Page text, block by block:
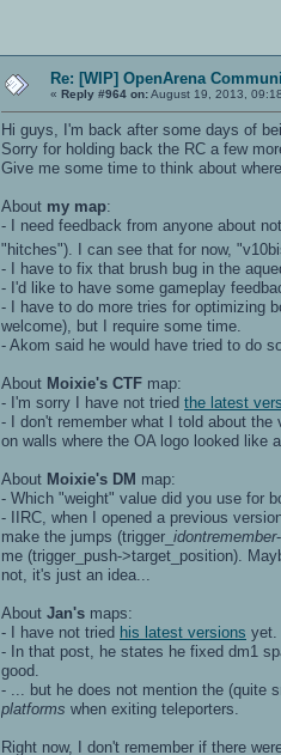
Re: [WIP] OpenArena
« Reply #964 on:August 19, 2013,
Hi guys, I'm back after some days of
Sorry for holding back the RC a few
Give me some time to think about
About my map:
- I need feedback from anyone about
"hitches"). I can see that for now,
- I have to fix that brush bug in the
- I'd like to have some gameplay
- I have to do more tries for optimizing
welcome), but I require some time.
- Akom said he would have tried to do
About Moixie's CTF map:
- I'm sorry I have not tried the latest
- I don't remember what I told about
on walls where the OA logo looked like
About Moixie's DM map:
- Which "weight" value did you use for
- IIRC, when I opened a previous
make the jumps (trigger_ idontremember
me (trigger_push->target_position).
not, it's just an idea...
About Jan's maps:
- I have not tried his latest versions yet.
- In that post, he states he fixed dm1
good.
- ... but he does not mention the (quite
platforms when exiting teleporters.
Right now, I don't remember if there